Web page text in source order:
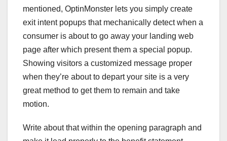
mentioned, OptinMonster lets you simply create
exit intent popups that mechanically detect when a
consumer is about to go away your landing web
page after which present them a special popup.
Showing visitors a customized message proper
when they’re about to depart your site is a very
great method to get them to remain and take
motion.
Write about that within the opening paragraph and